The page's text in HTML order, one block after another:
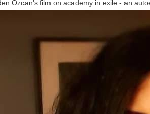
Özcan's film on academy in exile - an